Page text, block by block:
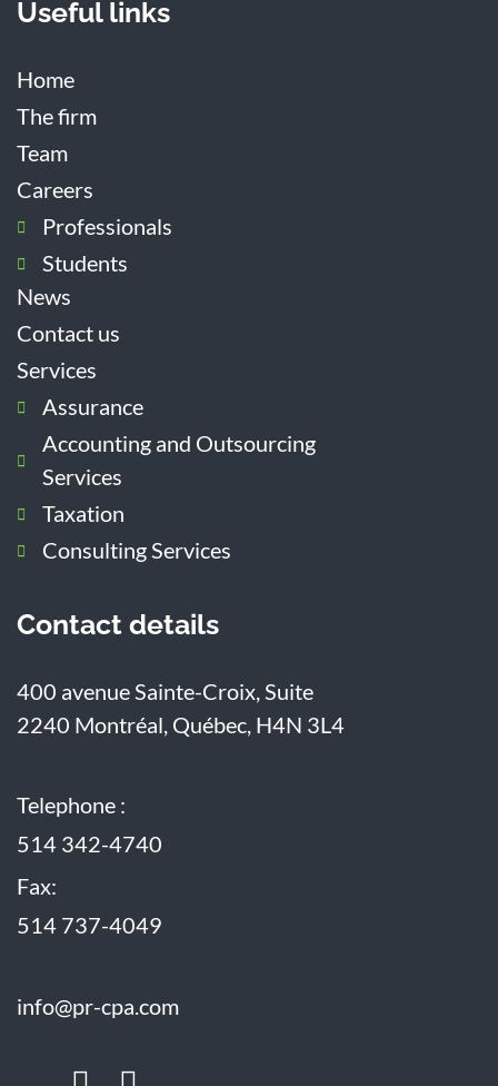
Useful links
Home
The firm
Team
Careers
Professionals
Students
News
Contact us
Services
Assurance
Accounting and Outsourcing
Services
Taxation
Consulting Services
Contact details
400 avenue Sainte-Croix, Suite
2240 Montréal, Québec, H4N 3L4
Telephone :
514 342-4740
Fax:
514 737-4049
info@pr-cpa.com